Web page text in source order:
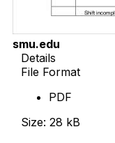
smu.edu
Details
File Format
PDF
Size: 28 kB